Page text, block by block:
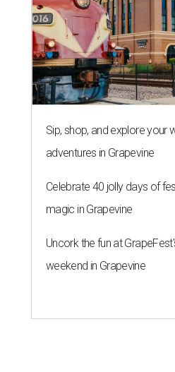
Sip, shop, and explore your
adventures in Grapevine
Celebrate 40 jolly days of
magic in Grapevine
Uncork the fun at
weekend in Grapevine